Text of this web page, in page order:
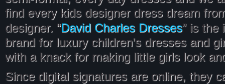
find every kids designer dress dream
designer. “David Charles Dresses” is the
brand for luxury children’s dresses and
with a knack for making little girls look
Since digital signatures are online, they